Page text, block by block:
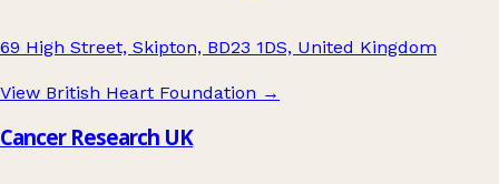
69 High Street, Skipton, BD23 1DS, United Kingdom
View British Heart Foundation →
Cancer Research UK